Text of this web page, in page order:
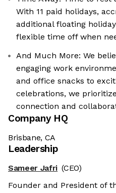
With 11 paid holidays,
additional floating
flexible time off when
And Much More: We
engaging work
and office snacks to
celebrations, we
connection and
Company HQ
Brisbane, CA
Leadership
Sameer Jafri (CEO)
Founder and President of